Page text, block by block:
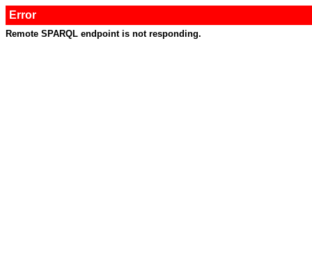
Error
Remote SPARQL endpoint is not responding.